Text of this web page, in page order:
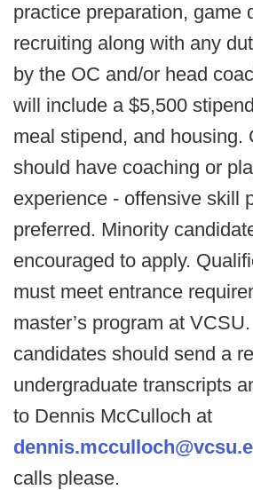
practice preparation, game
recruiting along with any
by the OC and/or head
will include a $5,500
meal stipend, and housing.
should have coaching or
experience - offensive skill
preferred. Minority
encouraged to apply.
must meet entrance
master’s program at
candidates should send a
undergraduate transcripts
to Dennis McCulloch at
calls please.